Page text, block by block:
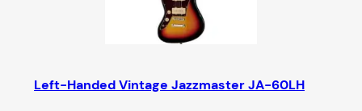
Left-Handed Vintage Jazzmaster JA-60LH